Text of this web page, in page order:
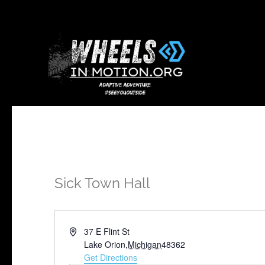
Sick Town Hall
Address37 E Flint St
Lake Orion,Michigan48362
Get Directions